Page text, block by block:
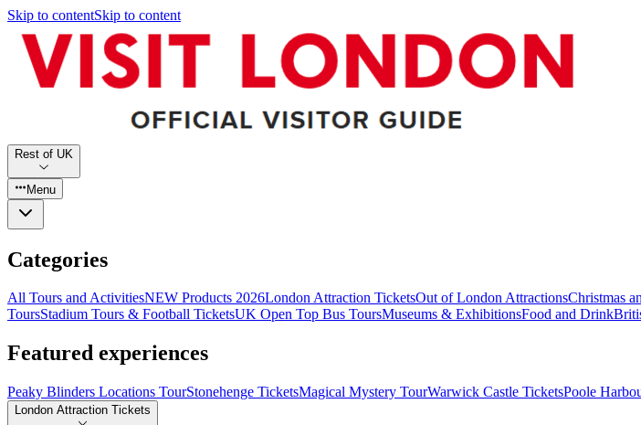
Skip to contentSkip to content
Rest of UK
Menu
Categories
All Tours and ActivitiesNEW Products 2026London Attraction TicketsOut of London AttractionsChristmas
ToursStadium Tours & Football TicketsUK Open Top Bus ToursMuseums & ExhibitionsFood and Drink
Featured experiences
Peaky Blinders Locations TourStonehenge TicketsMagical Mystery TourWarwick Castle TicketsPoole
London Attraction Tickets